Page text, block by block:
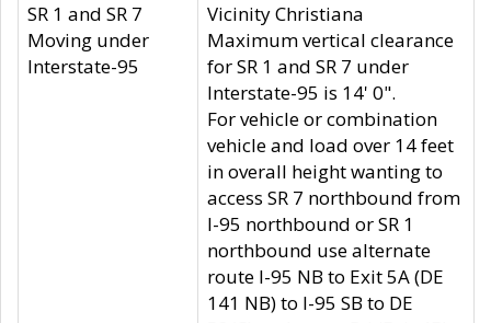
SR 1 and SR 7
Moving under
Interstate-95
Vicinity Christiana
Maximum vertical clearance
for SR 1 and SR 7 under
Interstate-95 is 14' 0".
For vehicle or combination
vehicle and load over 14 feet
in overall height wanting to
access SR 7 northbound from
I-95 northbound or SR 1
northbound use alternate
route I-95 NB to Exit 5A (DE
141 NB) to I-95 SB to DE